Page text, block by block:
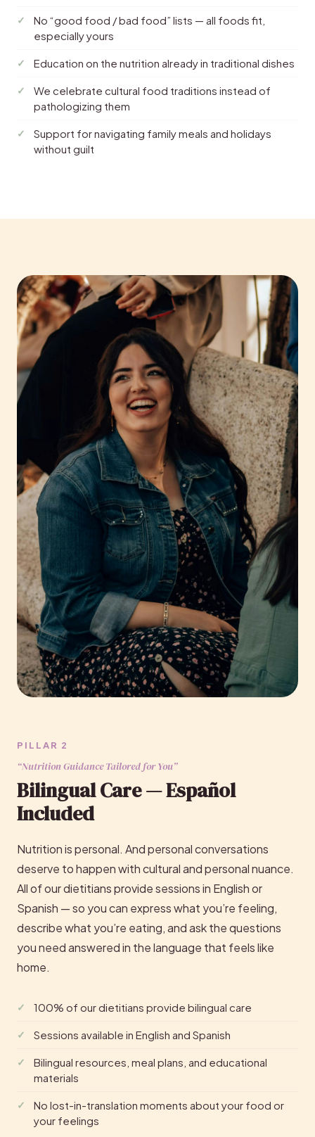
No “good food / bad food” lists — all foods fit,
especially yours
Education on the nutrition already in traditional dishes
We celebrate cultural food traditions instead of
pathologizing them
Support for navigating family meals and holidays
without guilt
PILLAR 2
“Nutrition Guidance Tailored for You”
Bilingual Care — Español
Included
Nutrition is personal. And personal conversations
deserve to happen with cultural and personal nuance.
All of our dietitians provide sessions in English or
Spanish — so you can express what you’re feeling,
describe what you’re eating, and ask the questions
you need answered in the language that feels like
home.
100% of our dietitians provide bilingual care
Sessions available in English and Spanish
Bilingual resources, meal plans, and educational
materials
No lost-in-translation moments about your food or
your feelings